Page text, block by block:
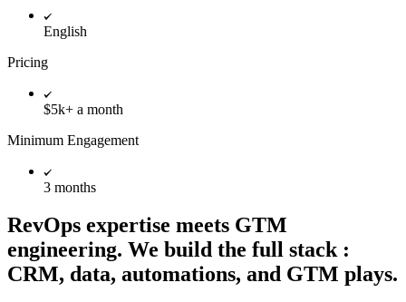
English
Pricing
$5k+ a month
Minimum Engagement
3 months
RevOps expertise meets GTM
engineering. We build the full stack :
CRM, data, automations, and GTM plays.